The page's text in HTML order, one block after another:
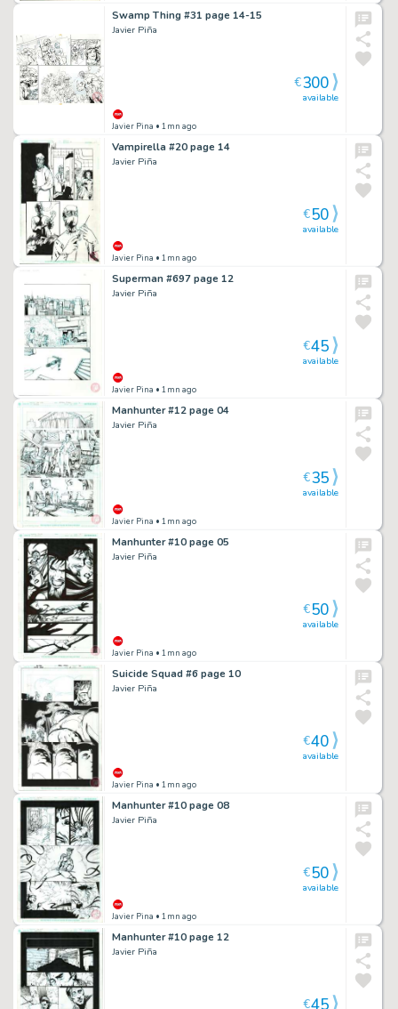
Swamp Thing #31 page 14-15
Javier Piña
Javier Pina • 1mn ago
available
€300
Vampirella #20 page 14
Javier Piña
Javier Pina • 1mn ago
available
€50
Superman #697 page 12
Javier Piña
Javier Pina • 1mn ago
available
€45
Manhunter #12 page 04
Javier Piña
Javier Pina • 1mn ago
available
€35
Manhunter #10 page 05
Javier Piña
Javier Pina • 1mn ago
available
€50
Suicide Squad #6 page 10
Javier Piña
Javier Pina • 1mn ago
available
€40
Manhunter #10 page 08
Javier Piña
Javier Pina • 1mn ago
available
€50
Manhunter #10 page 12
Javier Piña
€45